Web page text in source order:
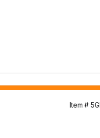
Item #